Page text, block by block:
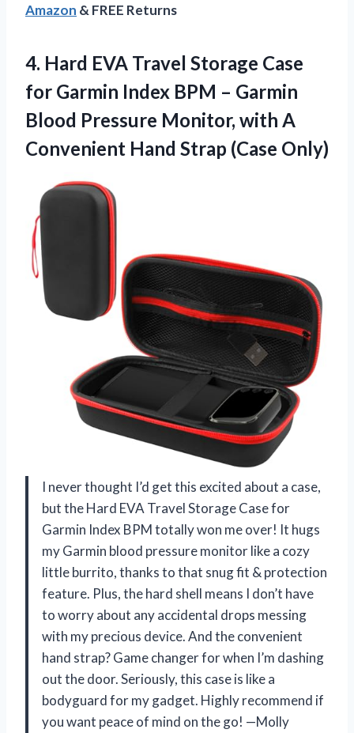
Amazon & FREE Returns
4. Hard EVA Travel Storage Case
for Garmin Index BPM – Garmin
Blood Pressure Monitor, with A
Convenient Hand Strap (Case Only)
I never thought I’d get this excited about a case,
but the Hard EVA Travel Storage Case for
Garmin Index BPM totally won me over! It hugs
my Garmin blood pressure monitor like a cozy
little burrito, thanks to that snug fit & protection
feature. Plus, the hard shell means I don’t have
to worry about any accidental drops messing
with my precious device. And the convenient
hand strap? Game changer for when I’m dashing
out the door. Seriously, this case is like a
bodyguard for my gadget. Highly recommend if
you want peace of mind on the go! —Molly